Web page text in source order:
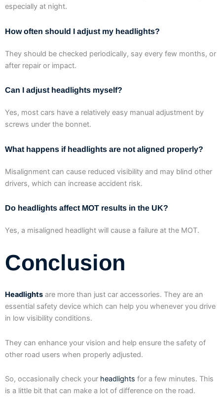
especially at night.
How often should I adjust my headlights?
They should be checked periodically, say every few months, or
after repair or impact.
Can I adjust headlights myself?
Yes, most cars have a relatively easy manual adjustment by
screws under the bonnet.
What happens if headlights are not aligned properly?
Misalignment can cause reduced visibility and may blind other
drivers, which can increase accident risk.
Do headlights affect MOT results in the UK?
Yes, a misaligned headlight will cause a failure at the MOT.
Conclusion
Headlights are more than just car accessories. They are an
essential safety device which can help you whenever you drive
in low visibility conditions.
They can enhance your vision and help ensure the safety of
other road users when properly adjusted.
So, occasionally check your headlights for a few minutes. This
is a little bit that can make a lot of difference on the road.